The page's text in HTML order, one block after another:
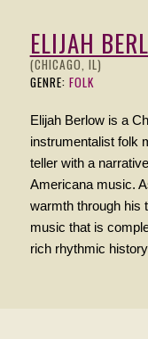
ELIJAH
(CHICAGO, IL)
GENRE: FOLK
Elijah Berlow is a
instrumentalist folk
teller with a
Americana music.
warmth through his
music that is
rich rhythmic